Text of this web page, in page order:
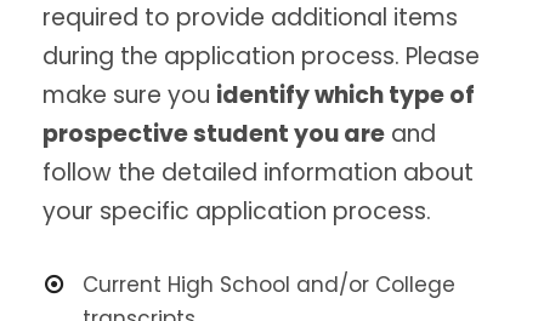
required to provide additional items
during the application process. Please
make sure you identify which type of
prospective student you are and
follow the detailed information about
your specific application process.
Current High School and/or College